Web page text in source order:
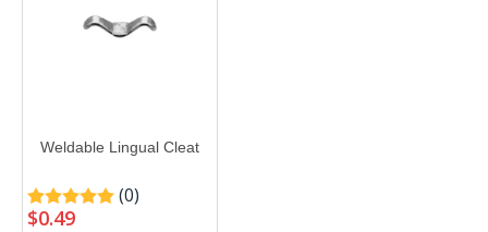
Weldable Lingual Cleat
(0)
$0.49